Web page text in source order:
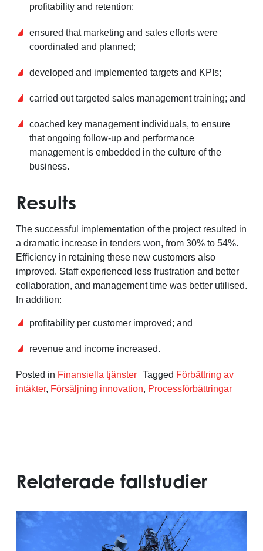
profitability and retention;
ensured that marketing and sales efforts were
coordinated and planned;
developed and implemented targets and KPIs;
carried out targeted sales management training; and
coached key management individuals, to ensure
that ongoing follow-up and performance
management is embedded in the culture of the
business.
Results
The successful implementation of the project resulted in
a dramatic increase in tenders won, from 30% to 54%.
Efficiency in retaining these new customers also
improved. Staff experienced less frustration and better
collaboration, and management time was better utilised.
In addition:
profitability per customer improved; and
revenue and income increased.
Posted in Finansiella tjänster Tagged Förbättring av
intäkter, Försäljning innovation, Processförbättringar
Relaterade fallstudier